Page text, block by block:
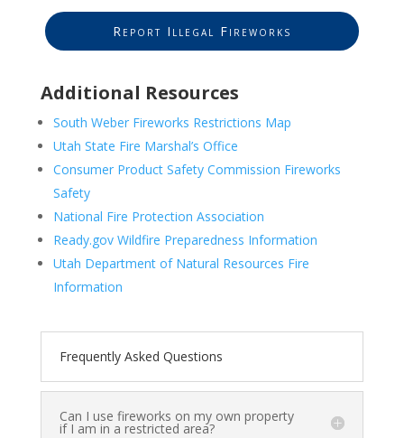
Report Illegal Fireworks
Additional Resources
South Weber Fireworks Restrictions Map
Utah State Fire Marshal’s Office
Consumer Product Safety Commission Fireworks
Safety
National Fire Protection Association
Ready.gov Wildfire Preparedness Information
Utah Department of Natural Resources Fire
Information
Frequently Asked Questions
Can I use fireworks on my own property
if I am in a restricted area?